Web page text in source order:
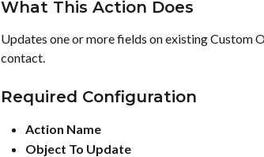
What This Action Does
Updates one or more fields on existing Custom
contact.
Required Configuration
Action Name
Object To Update